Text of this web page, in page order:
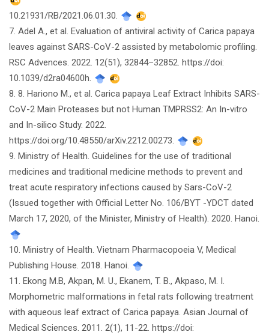
10.21931/RB/2021.06.01.30.
7. Adel A., et al. Evaluation of antiviral activity of Carica papaya
leaves against SARS-CoV-2 assisted by metabolomic profiling.
RSC Advences. 2022. 12(51), 32844–32852. https://doi:
10.1039/d2ra04600h.
8. 8. Hariono M., et al. Carica papaya Leaf Extract Inhibits SARS-
CoV-2 Main Proteases but not Human TMPRSS2: An In-vitro
and In-silico Study. 2022.
https://doi.org/10.48550/arXiv.2212.00273.
9. Ministry of Health. Guidelines for the use of traditional
medicines and traditional medicine methods to prevent and
treat acute respiratory infections caused by Sars-CoV-2
(Issued together with Official Letter No. 106/BYT -YDCT dated
March 17, 2020, of the Minister, Ministry of Health). 2020. Hanoi.
10. Ministry of Health. Vietnam Pharmacopoeia V, Medical
Publishing House. 2018. Hanoi.
11. Ekong M.B, Akpan, M. U., Ekanem, T. B., Akpaso, M. I.
Morphometric malformations in fetal rats following treatment
with aqueous leaf extract of Carica papaya. Asian Journal of
Medical Sciences. 2011. 2(1), 11-22. https://doi: